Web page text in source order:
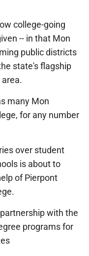
college-going
-- in that Mon
public districts
state's flagship
many Mon
for any number
over student
is about to
of Pierpont
with the
programs for